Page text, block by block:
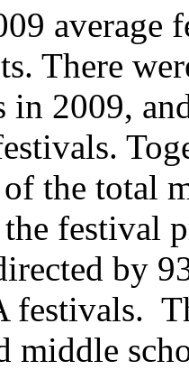
average
There
in 2009,
the total
festival
by
festivals.
middle